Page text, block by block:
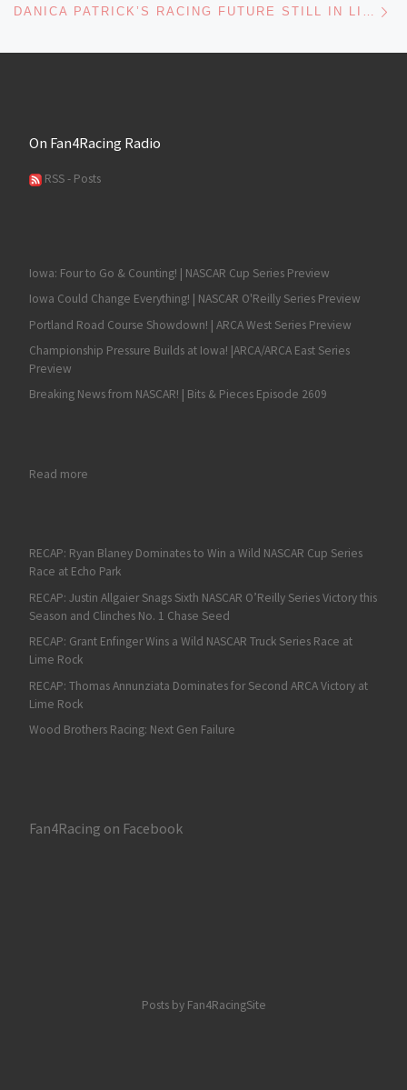
DANICA PATRICK’S RACING FUTURE STILL IN LIMBO
On Fan4Racing Radio
RSS - Posts
Iowa: Four to Go & Counting! | NASCAR Cup Series Preview
Iowa Could Change Everything! | NASCAR O'Reilly Series Preview
Portland Road Course Showdown! | ARCA West Series Preview
Championship Pressure Builds at Iowa! |ARCA/ARCA East Series
Preview
Breaking News from NASCAR! | Bits & Pieces Episode 2609
Read more: NASCAR Camping World Truck Series, Las Vegas 350 at Las
RECAP: Ryan Blaney Dominates to Win a Wild NASCAR Cup Series
Race at Echo Park
RECAP: Justin Allgaier Snags Sixth NASCAR O’Reilly Series Victory this
Season and Clinches No. 1 Chase Seed
RECAP: Grant Enfinger Wins a Wild NASCAR Truck Series Race at
Lime Rock
RECAP: Thomas Annunziata Dominates for Second ARCA Victory at
Lime Rock
Wood Brothers Racing: Next Gen Failure
Fan4Racing on Facebook
Posts by Fan4RacingSite